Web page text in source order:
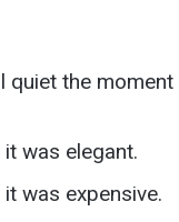
quiet the moment
was elegant.
was expensive.